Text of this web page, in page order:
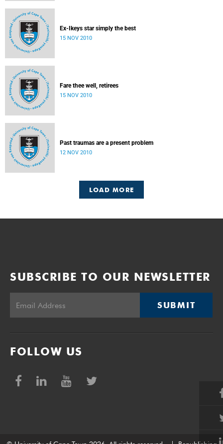
Ex-Ikeys star simply the best
15 NOV 2010
Fare thee well, retirees
15 NOV 2010
Past traumas are a present problem
12 NOV 2010
LOAD MORE
SUBSCRIBE TO OUR NEWSLETTER
SUBMIT
FOLLOW US